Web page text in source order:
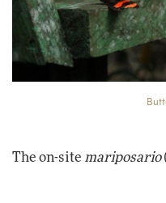
The on-site mariposario